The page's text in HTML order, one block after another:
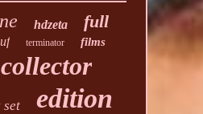
hdzeta full
terminator films
collector
set edition